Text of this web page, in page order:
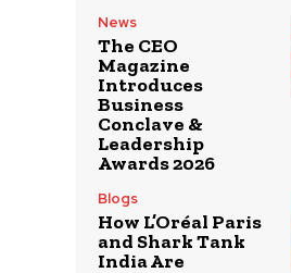
News
The CEO
Magazine
Introduces
Business
Conclave &
Leadership
Awards 2026
Blogs
How L’Oréal Paris
and Shark Tank
India Are